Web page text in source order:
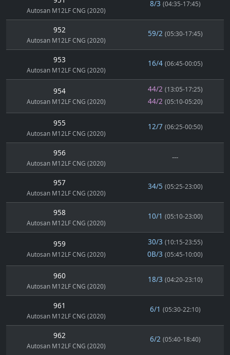
Autosan M12LF CNG (2020)
8/3 (04:35-17:45)
952
Autosan M12LF CNG (2020)
59/2 (05:30-17:45)
953
Autosan M12LF CNG (2020)
16/4 (06:45-00:05)
954
Autosan M12LF CNG (2020)
44/2 (13:05-17:25)
44/2 (05:10-05:20)
955
Autosan M12LF CNG (2020)
12/7 (06:25-00:50)
956
Autosan M12LF CNG (2020)
---
957
Autosan M12LF CNG (2020)
34/5 (05:25-23:00)
958
Autosan M12LF CNG (2020)
10/1 (05:10-23:00)
959
Autosan M12LF CNG (2020)
30/3 (10:15-23:55)
0B/3 (05:45-10:00)
960
Autosan M12LF CNG (2020)
18/3 (04:20-23:10)
961
Autosan M12LF CNG (2020)
6/1 (05:30-22:10)
962
Autosan M12LF CNG (2020)
6/2 (05:40-18:40)